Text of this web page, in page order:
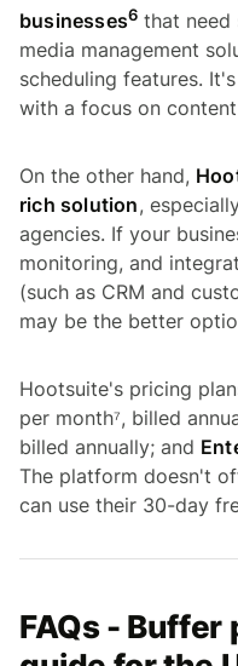
businesses6 that need
media management
scheduling features.
with a focus on
On the other hand,
rich solution,
agencies. If your
monitoring, and
(such as CRM and
may be the better
Hootsuite's pricing
per month⁷, billed
billed annually; and
The platform doesn't
can use their 30-day
FAQs - Buffer